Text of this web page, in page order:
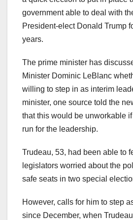
government able to deal with
President-elect Donald Trump
years.
The prime minister has
Minister Dominic LeBlanc
willing to step in as interim
minister, one source told the
that this would be unworkable
run for the leadership.
Trudeau, 53, had been able to
legislators worried about the
safe seats in two special
However, calls for him to step
since December, when